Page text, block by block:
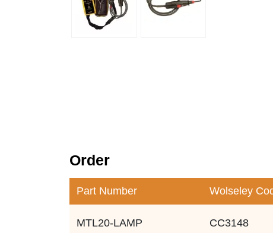
Order
Part Number Wolseley
MTL20-LAMP CC3148